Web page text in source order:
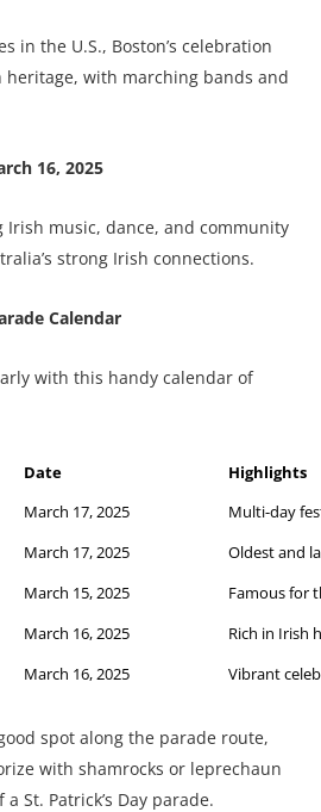
in the U.S., Boston’s celebration
heritage, with marching bands and
16, 2025
music, dance, and community
strong Irish connections.
Calendar
with this handy calendar of
Date
Highlights
March 17, 2025
Multi-day
March 17, 2025
Oldest and
March 15, 2025
Famous for
March 16, 2025
Rich in Irish
March 16, 2025 Vibrant
spot along the parade route,
with shamrocks or leprechaun
St. Patrick’s Day parade.